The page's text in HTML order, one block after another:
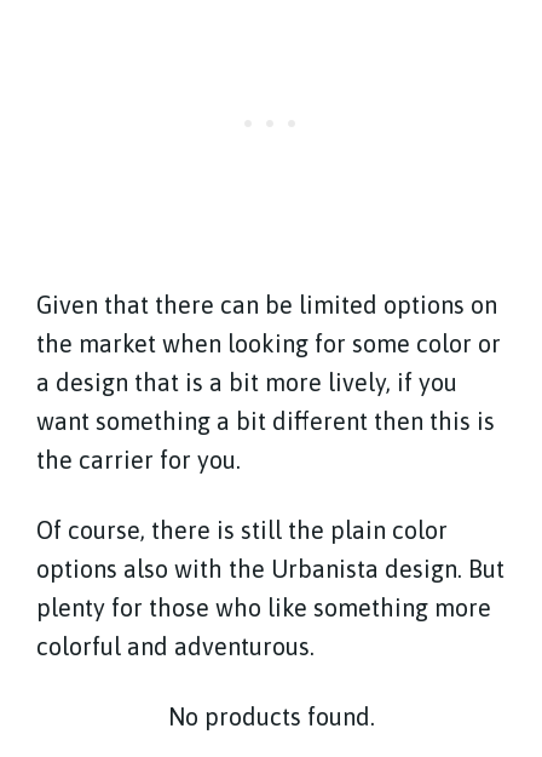
Given that there can be limited options on
the market when looking for some color or
a design that is a bit more lively, if you
want something a bit different then this is
the carrier for you.
Of course, there is still the plain color
options also with the Urbanista design. But
plenty for those who like something more
colorful and adventurous.
No products found.